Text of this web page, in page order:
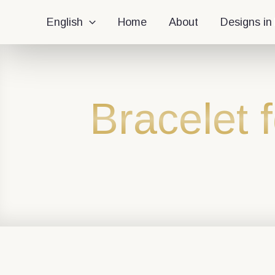
English Home About Designs
Bracelet